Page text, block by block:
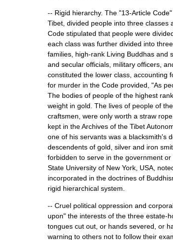
-- Rigid hierarchy. The "13-Article
Tibet, divided people into three classes
Code stipulated that people were
each class was further divided into
families, high-rank Living Buddhas and
and secular officials, military officers,
constituted the lower class, accounting
for murder in the Code provided, "As
The bodies of people of the highest
weight in gold. The lives of people of
craftsmen, were only worth a straw
kept in the Archives of the Tibet
one of his servants was a blacksmith's
descendents of gold, silver and iron
forbidden to serve in the government
State University of New York, USA,
incorporated in the doctrines of
rigid hierarchical system.
-- Cruel political oppression and
upon" the interests of the three estate-
tongues cut out, or hands severed, or
warning to others not to follow their